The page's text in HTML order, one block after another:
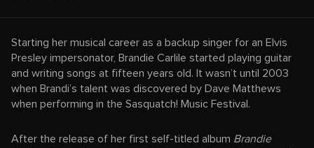
Starting her musical career as a backup singer for an Elvis
Presley impersonator, Brandie Carlile started playing guitar
and writing songs at fifteen years old. It wasn’t until 2003
when Brandi’s talent was discovered by Dave Matthews
when performing in the Sasquatch! Music Festival.
After the release of her first self-titled album Brandie